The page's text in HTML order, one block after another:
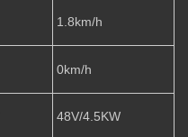
1.8km/h
0km/h
48V/4.5KW